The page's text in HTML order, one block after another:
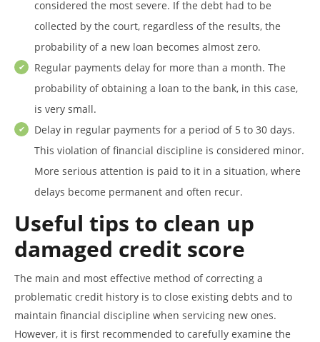
considered the most severe. If the debt had to be
collected by the court, regardless of the results, the
probability of a new loan becomes almost zero.
Regular payments delay for more than a month. The
probability of obtaining a loan to the bank, in this case,
is very small.
Delay in regular payments for a period of 5 to 30 days.
This violation of financial discipline is considered minor.
More serious attention is paid to it in a situation, where
delays become permanent and often recur.
Useful tips to clean up
damaged credit score
The main and most effective method of correcting a
problematic credit history is to close existing debts and to
maintain financial discipline when servicing new ones.
However, it is first recommended to carefully examine the